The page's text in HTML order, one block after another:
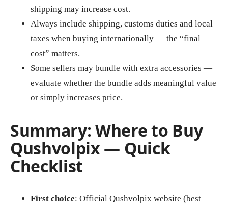
shipping may increase cost.
Always include shipping, customs duties and local
taxes when buying internationally — the “final
cost” matters.
Some sellers may bundle with extra accessories —
evaluate whether the bundle adds meaningful value
or simply increases price.
Summary: Where to Buy
Qushvolpix — Quick
Checklist
First choice: Official Qushvolpix website (best